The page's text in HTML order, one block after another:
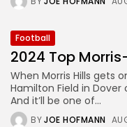
Football
2024 Top
When Morris Hills gets
Hamilton Field in Dover
And it’ll be one of...
BYJOE HOFMANN